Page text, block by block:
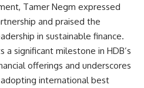
Tamer Negm expressed
and praised the
in sustainable finance.
significant milestone in HDB’s
offerings and underscores
international best